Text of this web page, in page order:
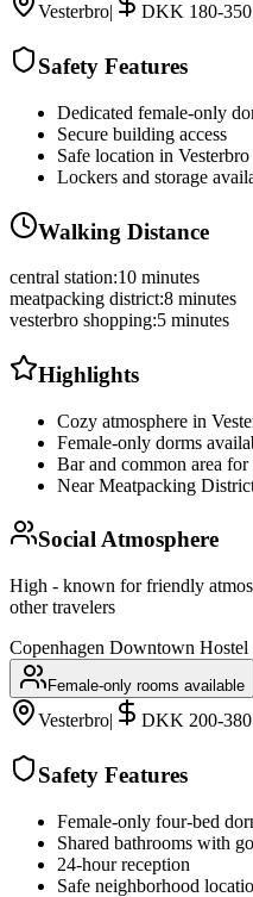
Vesterbro| DKK 180-350
Safety Features
Dedicated female-only
Secure building access
Safe location in Vesterbro
Lockers and storage
Walking Distance
central station:10 minutes
meatpacking district:8 minutes
vesterbro shopping:5 minutes
Highlights
Cozy atmosphere in
Female-only dorms
Bar and common area
Near Meatpacking
Social Atmosphere
High - known for friendly
other travelers
Copenhagen Downtown Hostel
Female-only rooms available
Vesterbro| DKK 200-380
Safety Features
Female-only four-bed
Shared bathrooms with
24-hour reception
Safe neighborhood